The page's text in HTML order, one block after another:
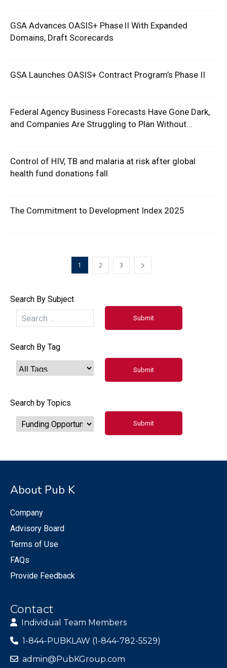
GSA Advances OASIS+ Phase II With Expanded
Domains, Draft Scorecards
GSA Launches OASIS+ Contract Program’s Phase II
Federal Agency Business Forecasts Have Gone Dark,
and Companies Are Struggling to Plan Without...
Control of HIV, TB and malaria at risk after global
health fund donations fall
The Commitment to Development Index 2025
1 2 3
Search By Subject
Search By Tag
Search by Topics
About Pub K
Company
Advisory Board
Terms of Use
FAQs
Provide Feedback
Contact
Individual Team Members
1-844-PUBKLAW (1-844-782-5529)
admin@PubKGroup.com